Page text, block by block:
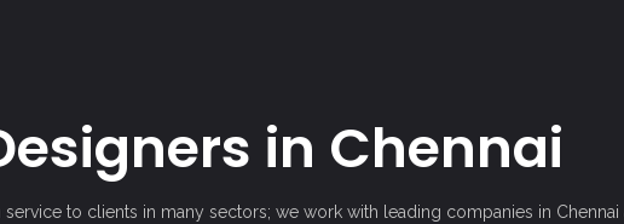
in Chennai
to clients in many sectors; we work with leading companies in Chennai